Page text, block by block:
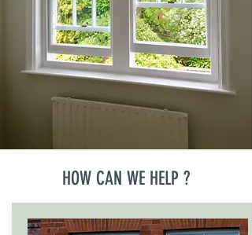
HOW CAN WE HELP ?